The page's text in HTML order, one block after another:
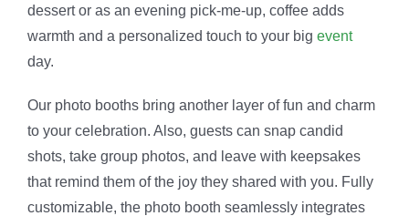
dessert or as an evening pick-me-up, coffee adds
warmth and a personalized touch to your big event
day.
Our photo booths bring another layer of fun and charm
to your celebration. Also, guests can snap candid
shots, take group photos, and leave with keepsakes
that remind them of the joy they shared with you. Fully
customizable, the photo booth seamlessly integrates